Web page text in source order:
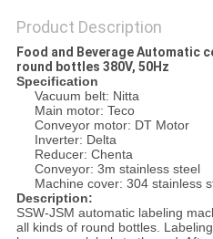
Product Description
Food and Beverage Automatic
round bottles 380V, 50Hz
Specification
Vacuum belt: Nitta
Main motor: Teco
Conveyor motor: DT Motor
Inverter: Delta
Reducer: Chenta
Conveyor: 3m stainless steel
Machine cover: 304 stainless
Description:
SSW-JSM automatic labeling
all kinds of round bottles.